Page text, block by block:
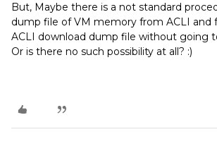
But, Maybe there is a not standard
dump file of VM memory from ACLI and
ACLI download dump file without going
Or is there no such possibility at all? :)